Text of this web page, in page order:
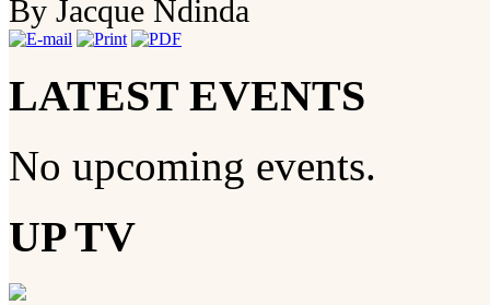
By Jacque Ndinda
LATEST EVENTS
No upcoming events.
UP TV